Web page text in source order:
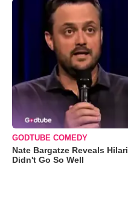
GODTUBE COMEDY
Nate Bargatze Reveals
Didn't Go So Well